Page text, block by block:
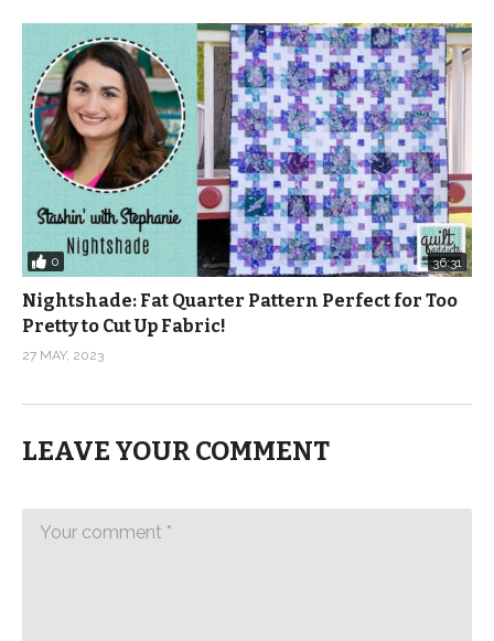
0 36:31
Nightshade: Fat Quarter Pattern Perfect for Too
Pretty to Cut Up Fabric!
27 MAY, 2023
LEAVE YOUR COMMENT